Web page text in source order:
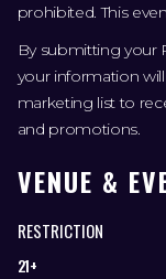
prohibited. This
By submitting your
your information
marketing list to
and promotions.
VENUE &
RESTRICTION
21+